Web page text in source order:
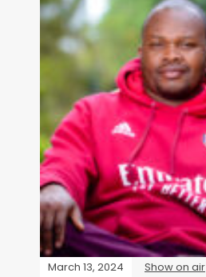
March 13, 2024 Show on air